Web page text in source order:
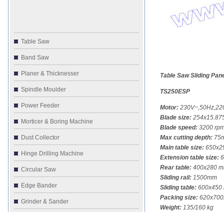
Table Saw
Band Saw
Planer & Thicknesser
Spindle Moulder
Power Feeder
Morticer & Boring Machine
Dust Collector
Hinge Drilling Machine
Circular Saw
Edge Bander
Grinder & Sander
Table Saw Sliding
TS250ESP
Motor:
Blade size:
Blade speed: 3200
Max cutting depth:
Main table size:
Extension table size:
Rear table: 400x280
Sliding rail: 1500mm
Sliding table: 600x450
Packing size:
Weight: 135/160 kg